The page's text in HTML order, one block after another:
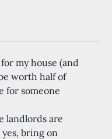
my house (and
worth half of
for someone
landlords are
yes, bring on